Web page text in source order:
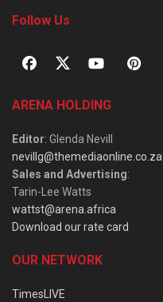
Follow Us
ARENA HOLDING
Editor: Glenda Nevill
nevillg@themediaonline.co.za
Sales and Advertising:
Tarin-Lee Watts
wattst@arena.africa
Download our rate card
OUR NETWORK
TimesLIVE